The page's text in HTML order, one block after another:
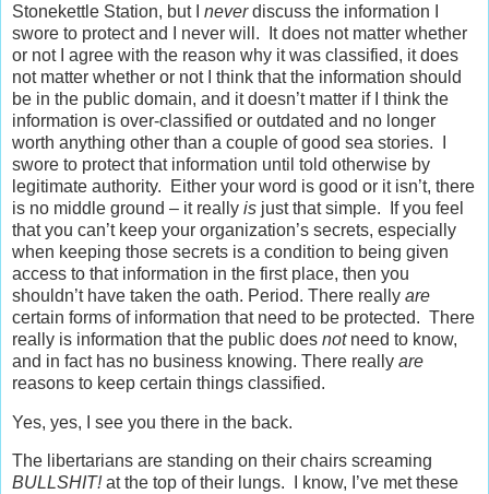
Stonekettle Station, but I neverdiscuss the information I
swore to protect and I never will. It does not matter whether
or not I agree with the reason why it was classified, it does
not matter whether or not I think that the information should
be in the public domain, and it doesn’t matter if I think the
information is over-classified or outdated and no longer
worth anything other than a couple of good sea stories. I
swore to protect that information until told otherwise by
legitimate authority. Either your word is good or it isn’t, there
is no middle ground – it really is just that simple. If you feel
that you can’t keep your organization’s secrets, especially
when keeping those secrets is a condition to being given
access to that information in the first place, then you
shouldn’t have taken the oath. Period. There really are
certain forms of information that need to be protected. There
really is information that the public does notneed to know,
and in fact has no business knowing. There really are
reasons to keep certain things classified.
Yes, yes, I see you there in the back.
The libertarians are standing on their chairs screaming
BULLSHIT!at the top of their lungs. I know, I’ve met these